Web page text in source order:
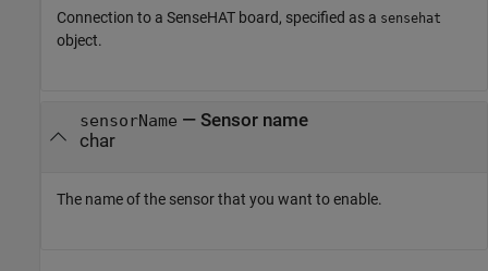
Connection to a SenseHAT board, specified as a sensehat
object.
sensorName — Sensor name
char
The name of the sensor that you want to enable.